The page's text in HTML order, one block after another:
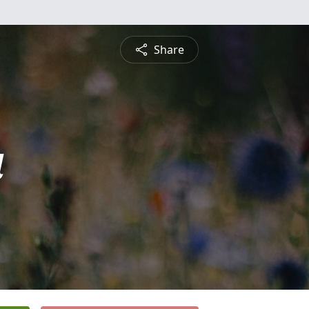
Share